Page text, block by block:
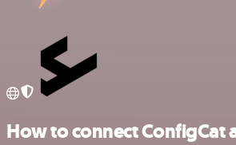
How to connect ConfigCat